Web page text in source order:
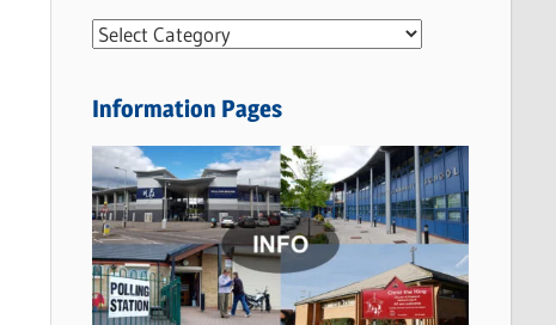
N
w
C
a
t
e
g
Information Pages